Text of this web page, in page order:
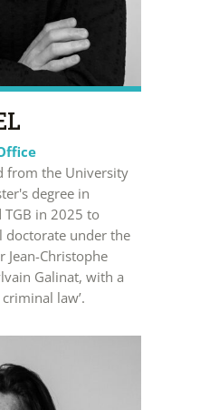
from the University
degree in
TGB in 2025 to
doctorate under the
Jean-Christophe
Galinat, with a
law’.